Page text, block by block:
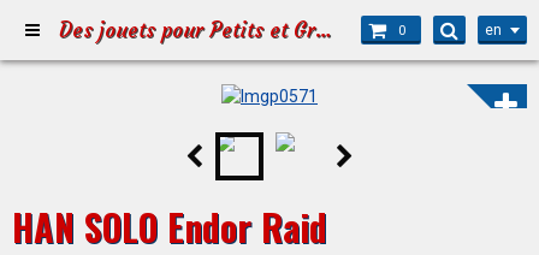
Des jouets pour Petits et Grands 0 en
HAN SOLO Endor Raid